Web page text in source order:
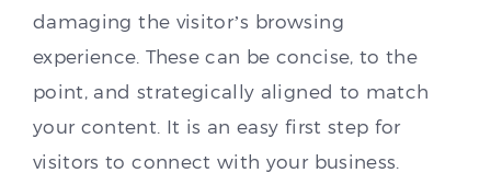
damaging the visitor’s browsing
experience. These can be concise, to the
point, and strategically aligned to match
your content. It is an easy first step for
visitors to connect with your business.